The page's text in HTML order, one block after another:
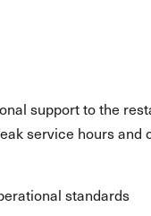
support to the
service hours and
standards